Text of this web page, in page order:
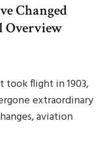
Changed
Overview
flight in 1903,
extraordinary
aviation